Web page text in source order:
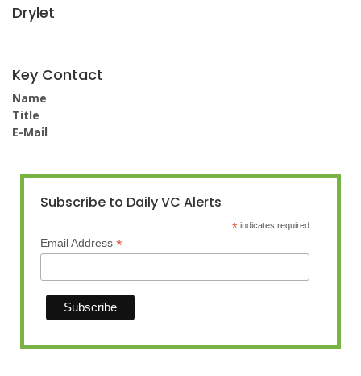
Drylet
Key Contact
Name
Title
E-Mail
Subscribe to Daily VC Alerts
* indicates required
Email Address *